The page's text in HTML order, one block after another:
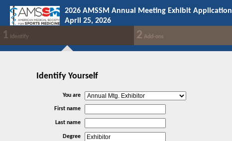
2026 AMSSM Annual Meeting Exhibit Application
April 25, 2026
1 Identify 2 Add-ons
Identify Yourself
You are
First name
Last name
Degree